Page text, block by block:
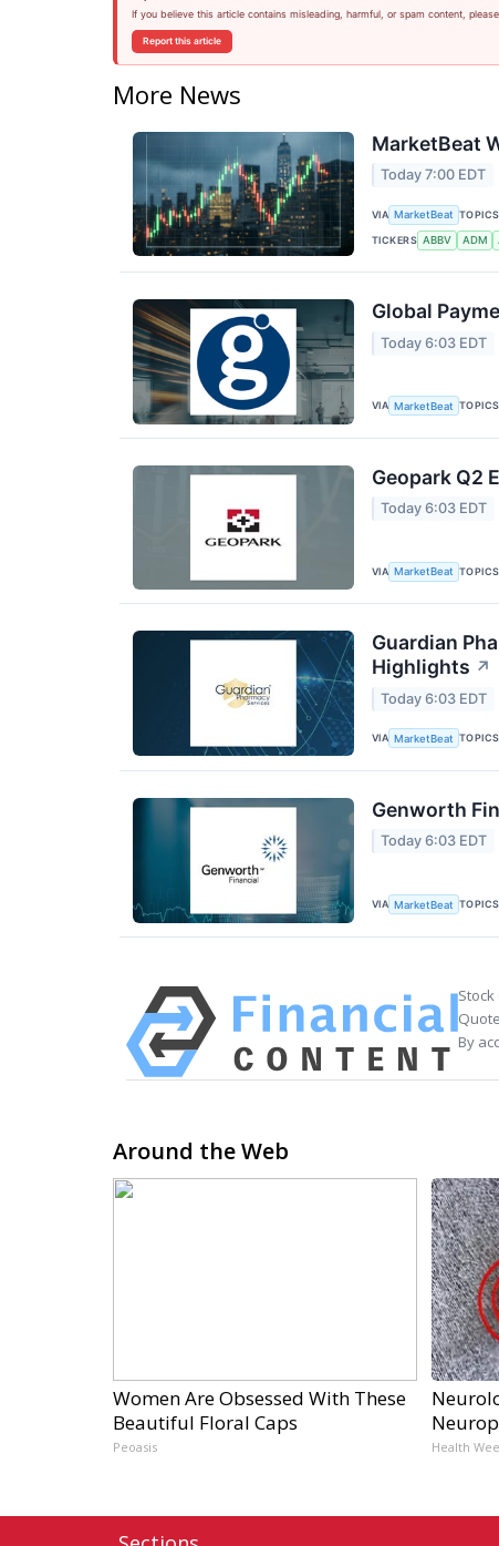
If you believe this article contains misleading, harmful, or spam content,
Report this article
More News
MarketBeat
Today 7:00 EDT
VIA MarketBeat TOPICS
TICKERS ABBV ADM
Global
Today 6:03 EDT
VIA MarketBeat TOPICS
Geopark Q2
Today 6:03 EDT
VIA MarketBeat TOPICS
Guardian
Highlights ↗
Today 6:03 EDT
VIA MarketBeat TOPICS
Genworth
Today 6:03 EDT
VIA MarketBeat TOPICS
By
Around the Web
Women Are Obsessed With These
Beautiful Floral Caps
Peoasis Health